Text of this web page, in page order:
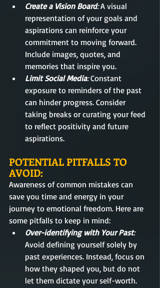
Create a Vision Board: A visual
representation of your goals and
aspirations can reinforce your
commitment to moving forward.
Include images, quotes, and
memories that inspire you.
Limit Social Media: Constant
exposure to reminders of the past
can hinder progress. Consider
taking breaks or curating your feed
to reflect positivity and future
aspirations.
POTENTIAL PITFALLS TO
AVOID:
Awareness of common mistakes can
save you time and energy in your
journey to emotional freedom. Here are
some pitfalls to keep in mind:
Over-identifying with Your Past:
Avoid defining yourself solely by
past experiences. Instead, focus on
how they shaped you, but do not
let them dictate your self-worth.